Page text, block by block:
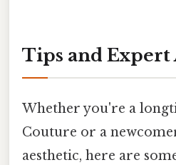
Tips and Expert
Whether you're a
Couture or a
aesthetic, here are